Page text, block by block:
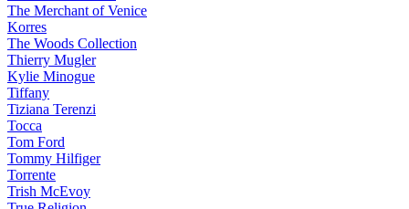
The Merchant of Venice
Korres
The Woods Collection
Thierry Mugler
Kylie Minogue
Tiffany
Tiziana Terenzi
Tocca
Tom Ford
Tommy Hilfiger
Torrente
Trish McEvoy